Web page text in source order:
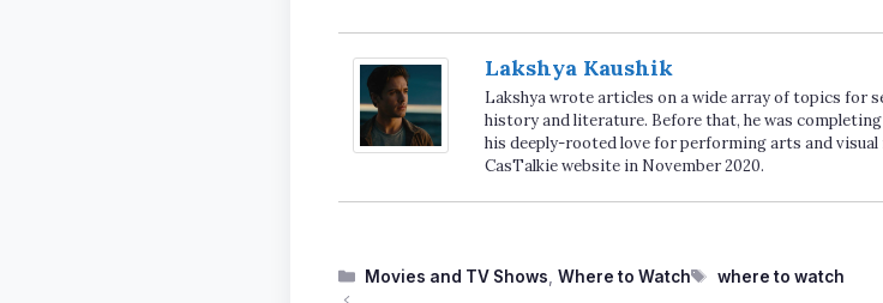
Lakshya Kaushik
Lakshya wrote articles on a wide array of topics for
history and literature. Before that, he was
his deeply-rooted love for performing arts and
CasTalkie website in November 2020.
Categories
Movies and TV Shows Where to Watch Tags
where to watch